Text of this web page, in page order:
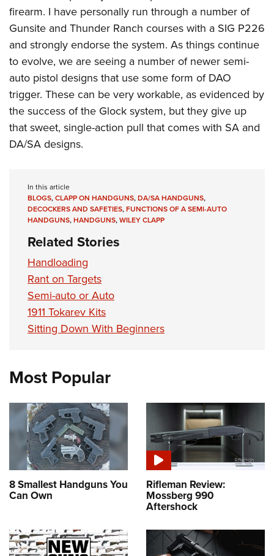
firearm. I have personally run through a number of
Gunsite and Thunder Ranch courses with a SIG P226
and strongly endorse the system. As things continue
to evolve, we are seeing a number of newer semi-
auto pistol designs that use some form of DAO
trigger. These can be very workable, as evidenced by
the success of the Glock system, but they give up
that sweet, single-action pull that comes with SA and
DA/SA designs.
In this article
BLOGS,CLAPP ON HANDGUNS,DA/SA HANDGUNS,
DECOCKERS AND SAFETIES,FUNCTIONS OF A SEMI-AUTO
HANDGUNS,HANDGUNS,WILEY CLAPP
Related Stories
Handloading
Rant on Targets
Semi-auto or Auto
1911 Tokarev Kits
Sitting Down With Beginners
Most Popular
8 Smallest Handguns You
Can Own
Rifleman Review:
Mossberg 990
Aftershock